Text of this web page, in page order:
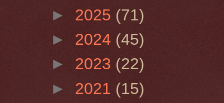
► 2025 (71)
► 2024 (45)
► 2023 (22)
► 2021 (15)